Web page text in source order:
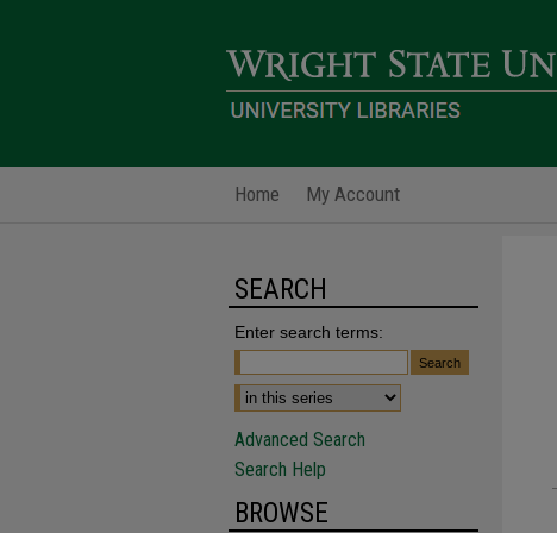
Home My Account
SEARCH
Enter search terms:
Advanced Search
Search Help
BROWSE